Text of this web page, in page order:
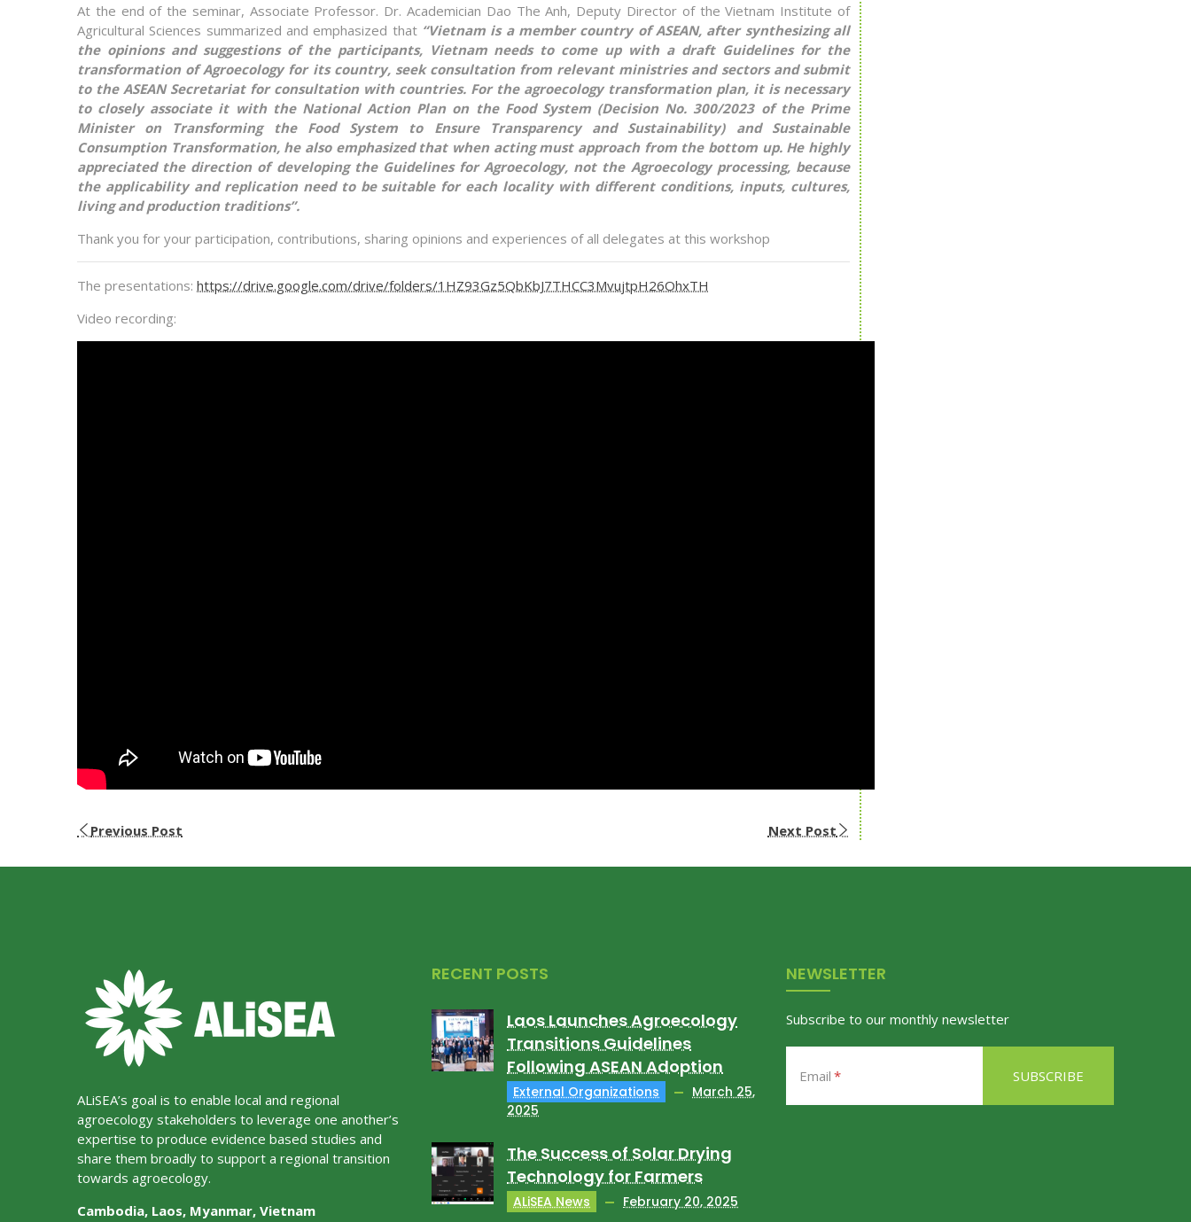
At the end of the seminar, Associate Professor. Dr. Academician Dao The Anh, Deputy Director of the Vietnam Institute of
Agricultural Sciences summarized and emphasized that “Vietnam is a member country of ASEAN, after synthesizing all
the opinions and suggestions of the participants, Vietnam needs to come up with a draft Guidelines for the
transformation of Agroecology for its country, seek consultation from relevant ministries and sectors and submit
to the ASEAN Secretariat for consultation with countries. For the agroecology transformation plan, it is necessary
to closely associate it with the National Action Plan on the Food System (Decision No. 300/2023 of the Prime
Minister on Transforming the Food System to Ensure Transparency and Sustainability) and Sustainable
Consumption Transformation, he also emphasized that when acting must approach from the bottom up. He highly
appreciated the direction of developing the Guidelines for Agroecology, not the Agroecology processing, because
the applicability and replication need to be suitable for each locality with different conditions, inputs, cultures,
living and production traditions”.
Thank you for your participation, contributions, sharing opinions and experiences of all delegates at this workshop
The presentations: https://drive.google.com/drive/folders/1HZ93Gz5QbKbJ7THCC3MvujtpH26OhxTH
Video recording:
Previous Post Next Post
ALiSEA’s goal is to enable local and regional
agroecology stakeholders to leverage one another’s
expertise to produce evidence based studies and
share them broadly to support a regional transition
towards agroecology.
Cambodia, Laos, Myanmar, Vietnam
RECENT POSTS
Laos Launches Agroecology
Transitions Guidelines
Following ASEAN Adoption
External Organizations
March 25,
2025
The Success of Solar Drying
Technology for Farmers
ALiSEA News February 20, 2025
NEWSLETTER
Subscribe to our monthly newsletter
Email